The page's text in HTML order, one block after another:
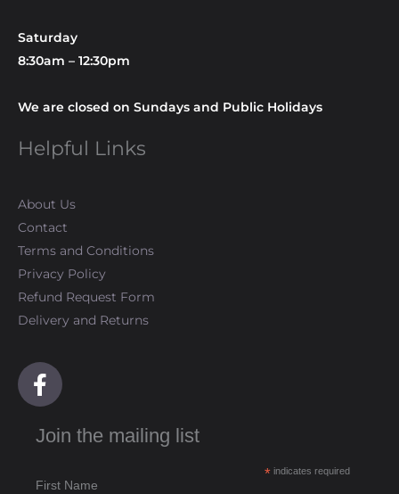
Saturday
8:30am – 12:30pm
We are closed on Sundays and Public Holidays
Helpful Links
About Us
Contact
Terms and Conditions
Privacy Policy
Refund Request Form
Delivery and Returns
F
a
e
o
Join the mailing list
* indicates required
First Name